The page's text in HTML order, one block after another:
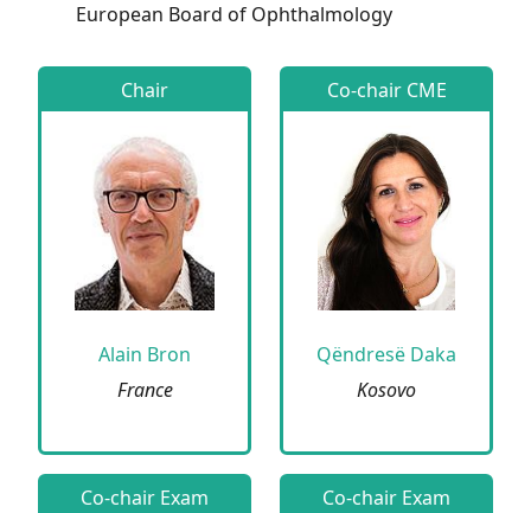
European Board of Ophthalmology
Chair
Alain Bron
France
Co-chair CME
Qëndresë Daka
Kosovo
Co-chair Exam Co-chair Exam